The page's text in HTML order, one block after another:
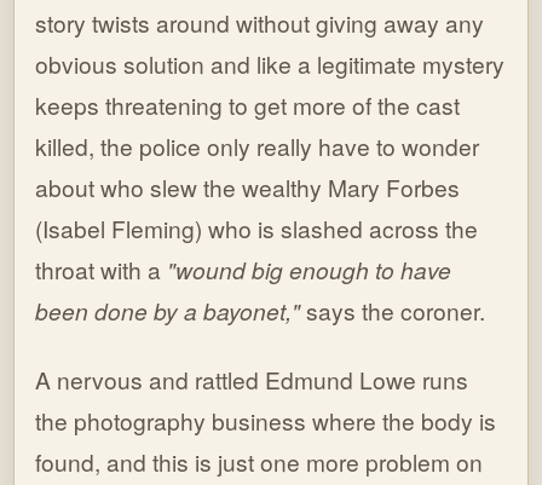
story twists around without giving away any
obvious solution and like a legitimate mystery
keeps threatening to get more of the cast
killed, the police only really have to wonder
about who slew the wealthy Mary Forbes
(Isabel Fleming) who is slashed across the
throat with a "wound big enough to have
been done by a bayonet,"says the coroner.
A nervous and rattled Edmund Lowe runs
the photography business where the body is
found, and this is just one more problem on